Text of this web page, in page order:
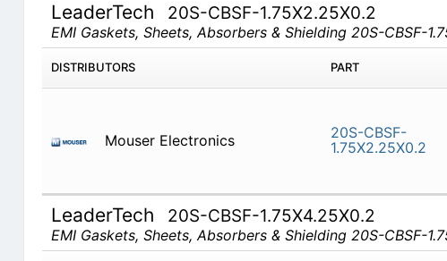
LeaderTech 20S-CBSF-1.75X2.25X0.2
EMI Gaskets, Sheets, Absorbers & Shielding 20S-CBSF-
DISTRIBUTORS PART
Mouser Electronics
20S-CBSF-
1.75X2.25X0.2
LeaderTech 20S-CBSF-1.75X4.25X0.2
EMI Gaskets, Sheets, Absorbers & Shielding 20S-CBSF-